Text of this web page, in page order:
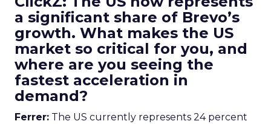
a significant share of Brevo’s
growth. What makes the US
market so critical for you, and
where are you seeing the
fastest acceleration in
demand?
Ferrer: The US currently represents 24 percent